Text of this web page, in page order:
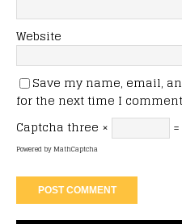
Website
Save my name, email,
for the next time I
Captcha three ×
Powered byMathCaptcha